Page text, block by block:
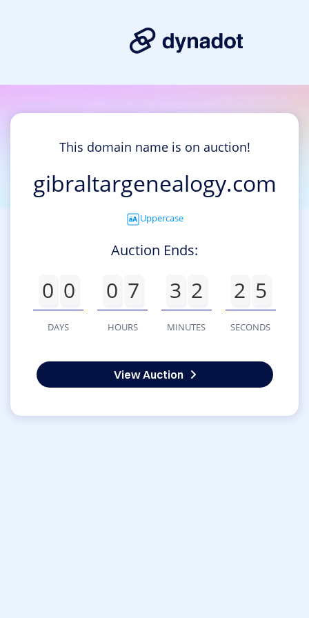
This domain name is on auction!
gibraltargenealogy.com
Uppercase
Auction Ends:
0 0
DAYS
0 7
HOURS
3 2
MINUTES
2 5
SECONDS
View Auction